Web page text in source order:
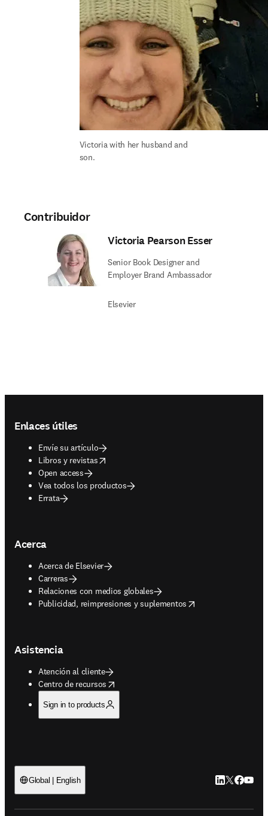
Victoria with her husband and
son.
Contribuidor
Victoria Pearson Esser
Senior Book Designer and
Employer Brand Ambassador
Elsevier
Enlaces útiles
Envíe su artículo
Libros y revistas
opens in new tab/window
Open access
Vea todos los productos
Errata
Acerca
Acerca de Elsevier
Carreras
Relaciones con medios globales
Publicidad, reimpresiones y suplementos
opens in new tab/window
Asistencia
Atención al cliente
Centro de recursos
opens in new tab/window
Sign in to products
Global | English LinkedIn se
Twitter se